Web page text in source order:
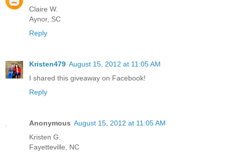
Claire W.
Aynor, SC
Reply
Kristen479 August 15, 2012 at 11:05 AM
I shared this giveaway on Facebook!
Reply
Anonymous August 15, 2012 at 11:05 AM
Kristen G.
Fayetteville, NC